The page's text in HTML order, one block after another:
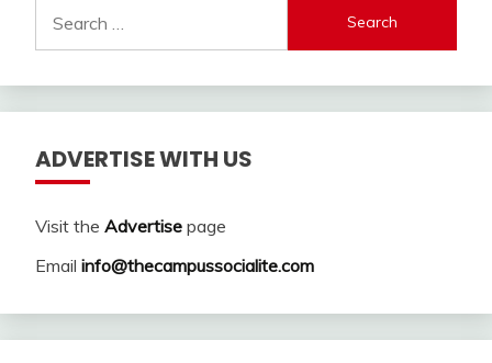
for:
ADVERTISE WITH US
Visit the Advertise page
Email info@thecampussocialite.com